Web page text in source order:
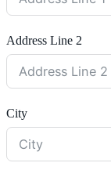
Address Line 2
City